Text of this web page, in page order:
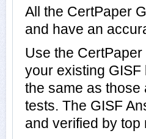
All the CertPaper
and have an
Use the
your existing
the same as those
tests. The GISF
and verified by top